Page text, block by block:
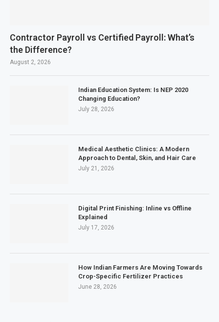
Contractor Payroll vs Certified Payroll: What’s
the Difference?
August 2, 2026
Indian Education System: Is NEP 2020
Changing Education?
July 28, 2026
Medical Aesthetic Clinics: A Modern
Approach to Dental, Skin, and Hair Care
July 21, 2026
Digital Print Finishing: Inline vs Offline
Explained
July 17, 2026
How Indian Farmers Are Moving Towards
Crop-Specific Fertilizer Practices
June 28, 2026